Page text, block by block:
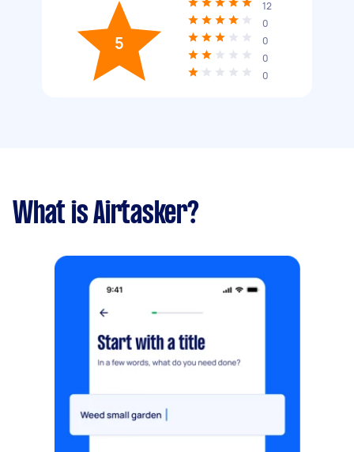
5
12
0
0
0
0
What is Airtasker?